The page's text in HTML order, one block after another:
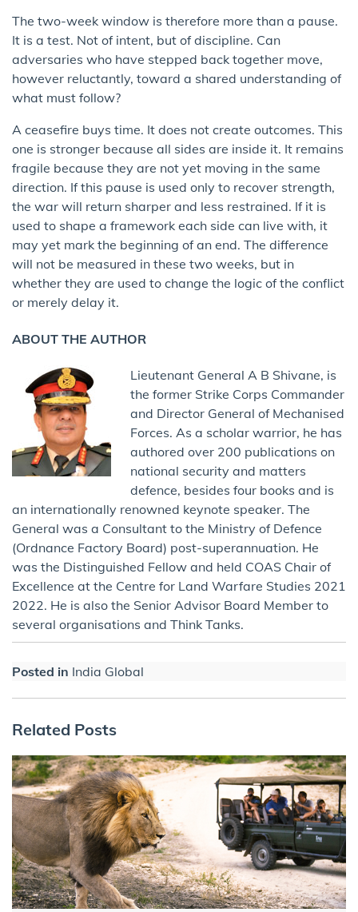
The two-week window is therefore more than a pause.
It is a test. Not of intent, but of discipline. Can
adversaries who have stepped back together move,
however reluctantly, toward a shared understanding of
what must follow?
A ceasefire buys time. It does not create outcomes. This
one is stronger because all sides are inside it. It remains
fragile because they are not yet moving in the same
direction. If this pause is used only to recover strength,
the war will return sharper and less restrained. If it is
used to shape a framework each side can live with, it
may yet mark the beginning of an end. The difference
will not be measured in these two weeks, but in
whether they are used to change the logic of the conflict
or merely delay it.
ABOUT THE AUTHOR
Lieutenant General A B Shivane, is
the former Strike Corps Commander
and Director General of Mechanised
Forces. As a scholar warrior, he has
authored over 200 publications on
national security and matters
defence, besides four books and is
an internationally renowned keynote speaker. The
General was a Consultant to the Ministry of Defence
(Ordnance Factory Board) post-superannuation. He
was the Distinguished Fellow and held COAS Chair of
Excellence at the Centre for Land Warfare Studies 2021
2022. He is also the Senior Advisor Board Member to
several organisations and Think Tanks.
Posted in India Global
Related Posts